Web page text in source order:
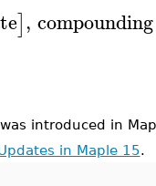
], compounding
introduced in
in Maple 15.